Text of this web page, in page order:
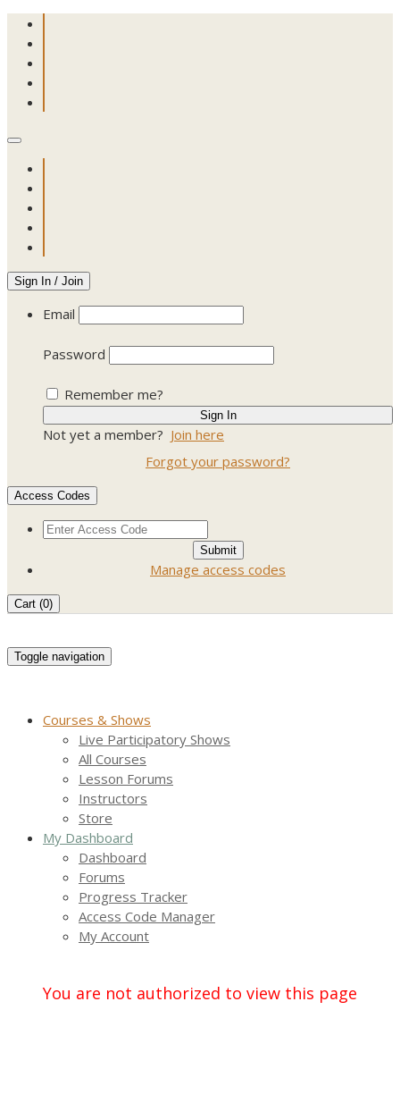
Sign In / Join
Email
Password
Remember me?
Not yet a member? Join here
Forgot your password?
Access Codes
Manage access codes
Cart (0)
Toggle navigation
Courses & Shows
Live Participatory Shows
All Courses
Lesson Forums
Instructors
Store
My Dashboard
Dashboard
Forums
Progress Tracker
Access Code Manager
My Account
You are not authorized to view this page